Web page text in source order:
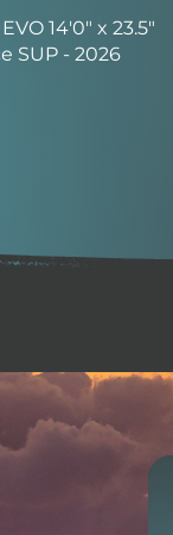
14'0" x 23.5"
SUP - 2026